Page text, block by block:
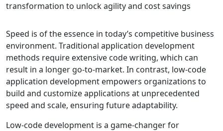
transformation to unlock agility and cost savings
Speed is of the essence in today’s competitive business
environment. Traditional application development
methods require extensive code writing, which can
result in a longer go-to-market. In contrast, low-code
application development empowers organizations to
build and customize applications at unprecedented
speed and scale, ensuring future adaptability.
Low-code development is a game-changer for